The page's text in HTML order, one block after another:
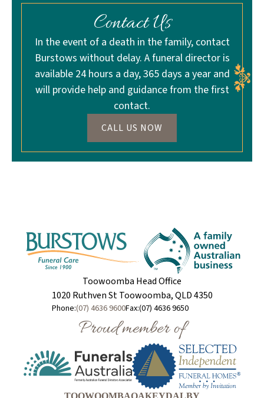
Contact Us
In the event of a death in the family, contact
Burstows without delay. A funeral director is
available 24 hours a day, 365 days a year and
will provide help and guidance from the first
contact.
CALL US NOW
Toowoomba Head Office
1020 Ruthven St Toowoomba, QLD 4350
Phone:(07) 4636 9600Fax:(07) 4636 9650
Proud member of